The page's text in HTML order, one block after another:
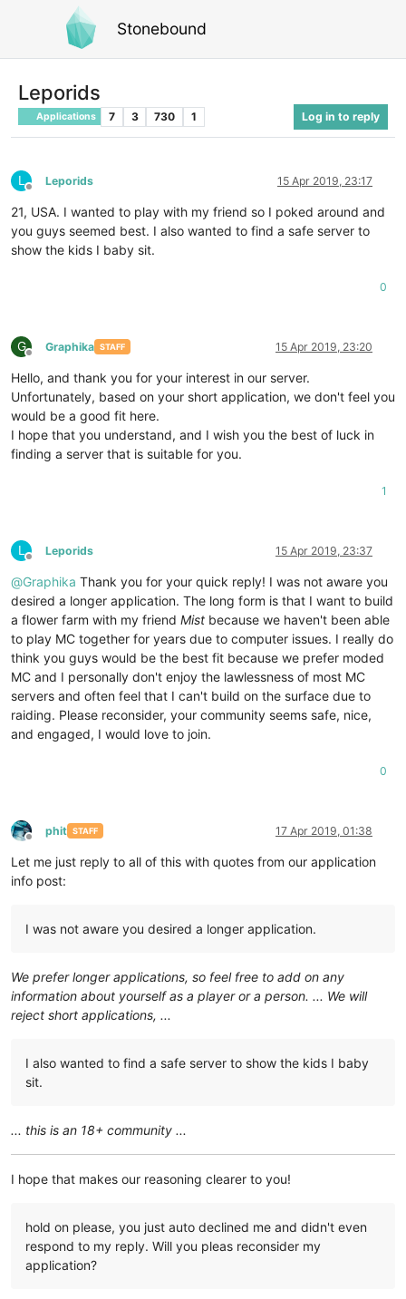
Stonebound
Leporids
Applications 7 3 730 1 Log in to reply
L
Offline
Leporids 15 Apr 2019, 23:17
21, USA. I wanted to play with my friend so I poked around and
you guys seemed best. I also wanted to find a safe server to
show the kids I baby sit.
0
G
Offline
Graphika STAFF 15 Apr 2019, 23:20
Hello, and thank you for your interest in our server.
Unfortunately, based on your short application, we don't feel you
would be a good fit here.
I hope that you understand, and I wish you the best of luck in
finding a server that is suitable for you.
1
L
Offline
Leporids 15 Apr 2019, 23:37
@Graphika Thank you for your quick reply! I was not aware you
desired a longer application. The long form is that I want to build
a flower farm with my friend Mist because we haven't been able
to play MC together for years due to computer issues. I really do
think you guys would be the best fit because we prefer moded
MC and I personally don't enjoy the lawlessness of most MC
servers and often feel that I can't build on the surface due to
raiding. Please reconsider, your community seems safe, nice,
and engaged, I would love to join.
0
Offline
phit STAFF 17 Apr 2019, 01:38
Let me just reply to all of this with quotes from our application
info post:
I was not aware you desired a longer application.
We prefer longer applications, so feel free to add on any
information about yourself as a player or a person. ... We will
reject short applications, ...
I also wanted to find a safe server to show the kids I baby
sit.
... this is an 18+ community ...
I hope that makes our reasoning clearer to you!
hold on please, you just auto declined me and didn't even
respond to my reply. Will you pleas reconsider my
application?